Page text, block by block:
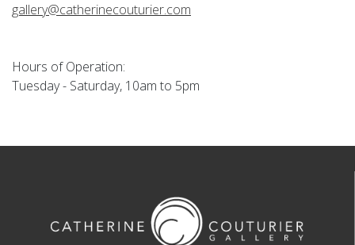
gallery@catherinecouturier.com
Hours of Operation:
Tuesday - Saturday, 10am to 5pm